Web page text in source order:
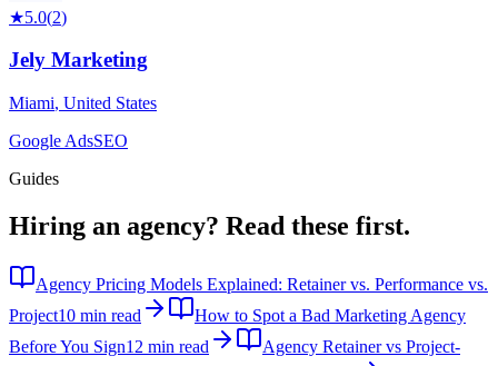
★5.0(2)
Jely Marketing
Miami, United States
Google AdsSEO
Guides
Hiring an agency? Read these first.
Agency Pricing Models Explained: Retainer vs. Performance vs.
Project10 min read
How to Spot a Bad Marketing Agency
Before You Sign12 min read
Agency Retainer vs Project-